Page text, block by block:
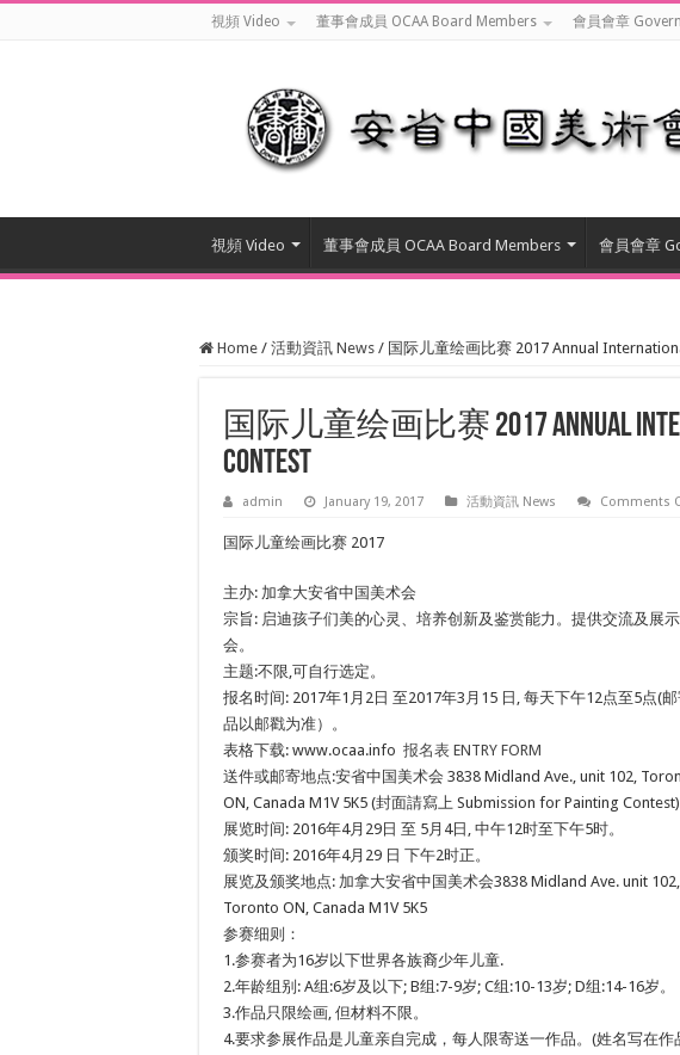
視頻 Video 董事會成員 OCAA Board Members 會員會章
視頻 Video 董事會成員 OCAA Board Members 會員會章
Home / 活動資訊 News / 国际儿童绘画比赛 2017 Annual
国际儿童绘画比赛 2017 Annual
Contest
admin January 19, 2017 活動資訊 News Comments
国际儿童绘画比赛 2017
主办: 加拿大安省中国美术会
宗旨: 启迪孩子们美的心灵、培养创新及鉴赏能力。提供交流及展
会。
主题:不限,可自行选定。
报名时间: 2017年1月2日 至2017年3月15 日, 每天下午12点至5点(
品以邮戳为准）。
表格下载: www.ocaa.info 报名表 ENTRY FORM
送件或邮寄地点:安省中国美术会 3838 Midland Ave., unit 102,
ON, Canada M1V 5K5 (封面請寫上 Submission for Painting Contest)
展览时间: 2016年4月29日 至 5月4日, 中午12时至下午5时。
颁奖时间: 2016年4月29 日 下午2时正。
展览及颁奖地点: 加拿大安省中国美术会3838 Midland Ave. unit 102,
Toronto ON, Canada M1V 5K5
参赛细则：
1.参赛者为16岁以下世界各族裔少年儿童.
2.年龄组别: A组:6岁及以下; B组:7-9岁; C组:10-13岁; D组:14-16岁。
3.作品只限绘画, 但材料不限。
4.要求参展作品是儿童亲自完成，每人限寄送一作品。(姓名写在作